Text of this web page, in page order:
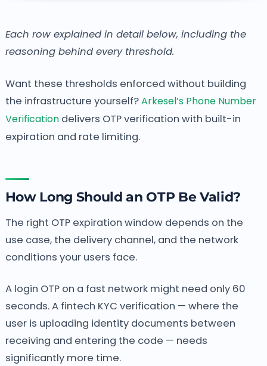
Each row explained in detail below, including the
reasoning behind every threshold.
Want these thresholds enforced without building
the infrastructure yourself?Arkesel’s Phone Number
Verificationdelivers OTP verification with built-in
expiration and rate limiting.
How Long Should an OTP Be Valid?
The right OTP expiration window depends on the
use case, the delivery channel, and the network
conditions your users face.
A login OTP on a fast network might need only 60
seconds. A fintech KYC verification — where the
user is uploading identity documents between
receiving and entering the code — needs
significantly more time.